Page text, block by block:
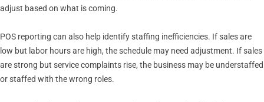
adjust based on what is coming.
POS reporting can also help identify staffing inefficiencies. If sales are
low but labor hours are high, the schedule may need adjustment. If sales
are strong but service complaints rise, the business may be understaffed
or staffed with the wrong roles.